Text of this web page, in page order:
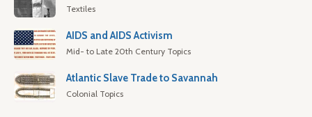
Textiles
AIDS and AIDS Activism
Mid- to Late 20th Century Topics
Atlantic Slave Trade to Savannah
Colonial Topics